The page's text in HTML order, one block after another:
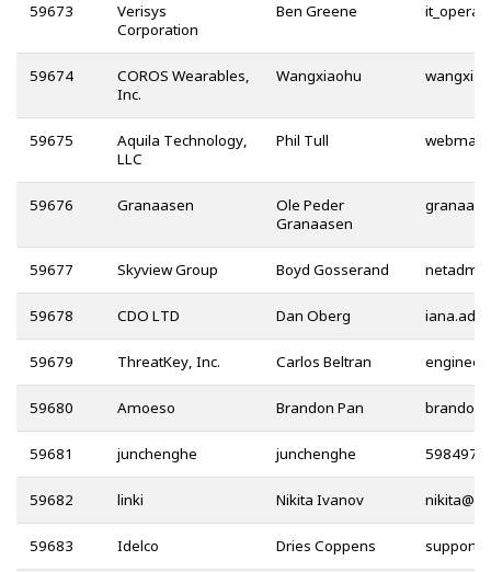
59673
Verisys
Corporation
Ben Greene
59674
COROS Wearables,
Inc.
Wangxiaohu
59675
Aquila Technology,
LLC
Phil Tull
59676 Granaasen
Ole Peder
Granaasen
59677 Skyview Group Boyd Gosserand
59678 CDO LTD Dan Oberg
59679 ThreatKey, Inc. Carlos Beltran
59680 Amoeso Brandon Pan
59681 junchenghe junchenghe
59682 linki Nikita Ivanov @
59683 Idelco Dries Coppens